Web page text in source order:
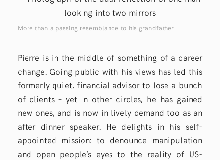
More than a passing resemblance to his grandfather
Pierre is in the middle of something of a career
change. Going public with his views has led this
formerly quiet, financial advisor to lose a bunch
of clients – yet in other circles, he has gained
new ones, and is now in lively demand too as an
after dinner speaker. He delights in his self-
appointed mission: to denounce manipulation
and open people’s eyes to the reality of US-